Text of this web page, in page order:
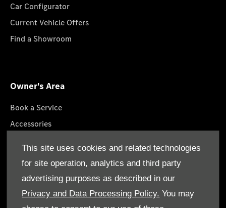
This site uses cookies and related technologies
for site operation, analytics and third party
advertising purposes as described in our
Privacy and Data Processing Policy. You may
Car Configurator
Current Vehicle Offers
Find a Showroom
Owner's Area
Book a Service
Accessories